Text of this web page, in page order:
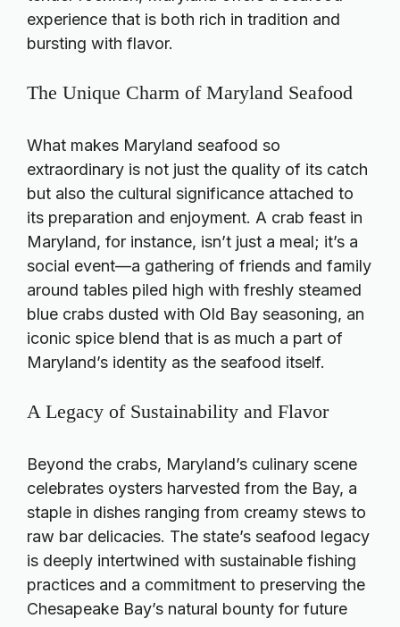
experience that is both rich in tradition and
bursting with flavor.
The Unique Charm of Maryland Seafood
What makes Maryland seafood so
extraordinary is not just the quality of its catch
but also the cultural significance attached to
its preparation and enjoyment. A crab feast in
Maryland, for instance, isn’t just a meal; it’s a
social event—a gathering of friends and family
around tables piled high with freshly steamed
blue crabs dusted with Old Bay seasoning, an
iconic spice blend that is as much a part of
Maryland’s identity as the seafood itself.
A Legacy of Sustainability and Flavor
Beyond the crabs, Maryland’s culinary scene
celebrates oysters harvested from the Bay, a
staple in dishes ranging from creamy stews to
raw bar delicacies. The state’s seafood legacy
is deeply intertwined with sustainable fishing
practices and a commitment to preserving the
Chesapeake Bay’s natural bounty for future